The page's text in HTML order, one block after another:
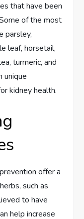
that have been
of the most
parsley,
leaf, horsetail,
turmeric, and
unique
kidney health.
offer a
such as
to have
help increase